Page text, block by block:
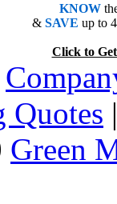
KNOW
& SAVE up to
Click to
Quotes
Green